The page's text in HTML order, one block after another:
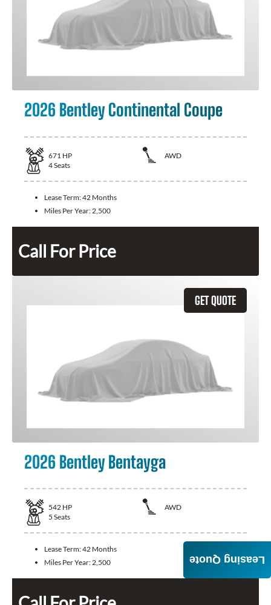
2026 Bentley Continental Coupe
671 HP
AWD
4Seats
Lease Term:42 Months
Miles Per Year: 2,500
Call For Price
GET QUOTE
2026 Bentley Bentayga
542 HP
AWD
5 Seats
Lease Term:42 Months
Miles Per Year:2,500 Leasing Quote